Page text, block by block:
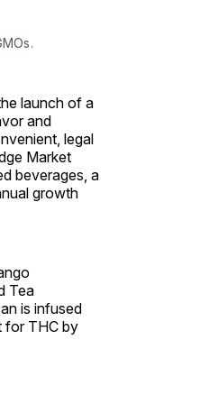
launch of a
and
legal
Market
beverages, a
growth
Tea
is infused
for THC by